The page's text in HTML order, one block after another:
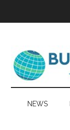
NEWS